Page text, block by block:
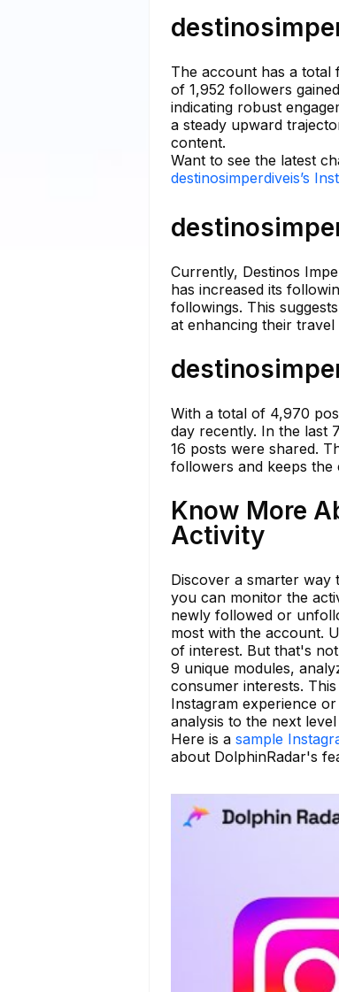
The account has a total
of 1,952 followers
indicating robust
a steady upward
content.
Want to see the latest
destinosimperdiveis’s
Currently, Destinos
has increased its
followings. This
at enhancing their
With a total of 4,970
day recently. In the last
16 posts were shared.
followers and keeps
Know More
Activity
Discover a smarter way
you can monitor the
newly followed or
most with the account.
of interest. But that's
9 unique modules,
consumer interests.
Instagram experience
analysis to the next
Here is a sample
about DolphinRadar's